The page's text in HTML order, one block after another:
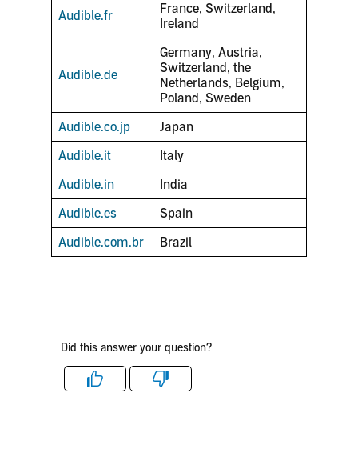
Audible.fr
France, Switzerland,
Ireland
Audible.de
Germany, Austria,
Switzerland, the
Netherlands, Belgium,
Poland, Sweden
Audible.co.jp
Japan
Audible.it
Italy
Audible.in
India
Audible.es
Spain
Audible.com.br
Brazil
Did this answer your question?
Like Dislike